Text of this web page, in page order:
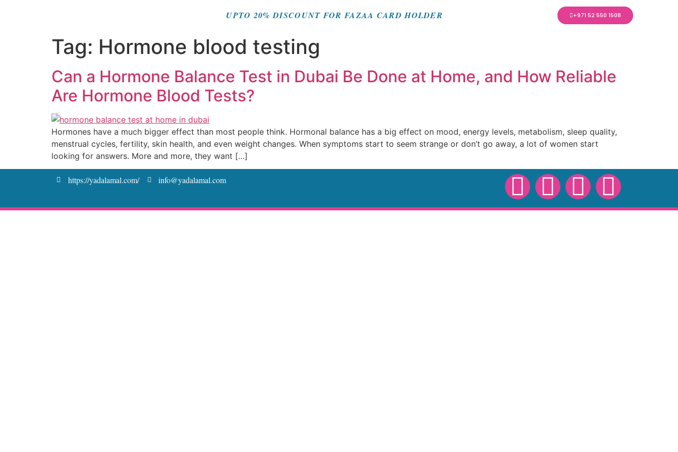
UPTO 20% DISCOUNT FOR FAZAA CARD HOLDER +971 52 550 1508
Tag: Hormone blood testing
Can a Hormone Balance Test in Dubai Be Done at Home, and How Reliable
Are Hormone Blood Tests?
Hormones have a much bigger effect than most people think. Hormonal balance has a big effect on mood, energy levels, metabolism, sleep quality,
menstrual cycles, fertility, skin health, and even weight changes. When symptoms start to seem strange or don’t go away, a lot of women start
looking for answers. More and more, they want […]
https://yadalamal.com/ info@yadalamal.com